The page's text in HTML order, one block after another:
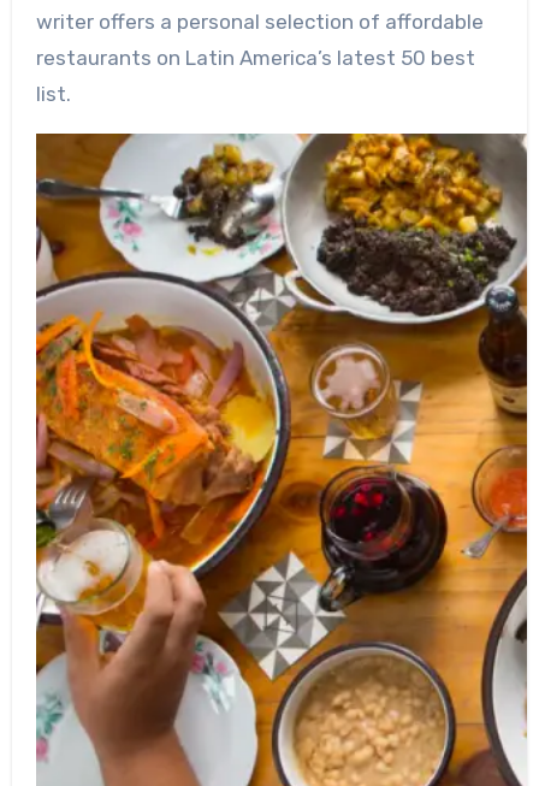
writer offers a personal selection of affordable
restaurants on Latin America’s latest 50 best
list.